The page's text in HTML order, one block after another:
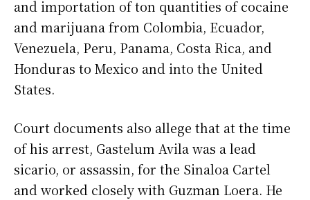
and importation of ton quantities of cocaine
and marijuana from Colombia, Ecuador,
Venezuela, Peru, Panama, Costa Rica, and
Honduras to Mexico and into the United
States.
Court documents also allege that at the time
of his arrest, Gastelum Avila was a lead
sicario, or assassin, for the Sinaloa Cartel
and worked closely with Guzman Loera. He